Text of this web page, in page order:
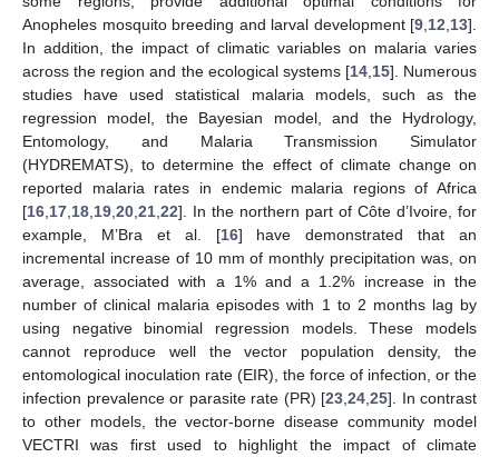
Anopheles mosquito breeding and larval development [9 12 13].
In addition, the impact of climatic variables on malaria varies
across the region and the ecological systems [14, 15]. Numerous
studies have used statistical malaria models, such as the
regression model, the Bayesian model, and the Hydrology,
Entomology, and Malaria Transmission Simulator
(HYDREMATS), to determine the effect of climate change on
reported malaria rates in endemic malaria regions of Africa
[16 17 18 19 20 21 22]. In the northern part of Côte d’Ivoire, for
example, M’Bra et al. [16] have demonstrated that an
incremental increase of 10 mm of monthly precipitation was, on
average, associated with a 1% and a 1.2% increase in the
number of clinical malaria episodes with 1 to 2 months lag by
using negative binomial regression models. These models
cannot reproduce well the vector population density, the
entomological inoculation rate (EIR), the force of infection, or the
infection prevalence or parasite rate (PR) [23 24 25]. In contrast
to other models, the vector-borne disease community model
VECTRI was first used to highlight the impact of climate